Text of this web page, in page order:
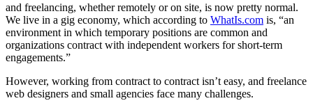
and freelancing, whether remotely or on site, is now pretty normal.
We live in a gig economy, which according to WhatIs.com is, “an
environment in which temporary positions are common and
organizations contract with independent workers for short-term
engagements.”
However, working from contract to contract isn’t easy, and freelance
web designers and small agencies face many challenges.